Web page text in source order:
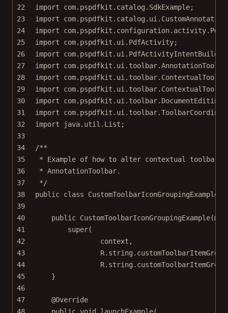
22
import com.pspdfkit.catalog.SdkExample;
23
import
24
import
25
import com.pspdfkit.ui.PdfActivity;
26
import
27
import
28
import
29
import
30
import
31
import
32
import java.util.List;
33
34
/**
35
* Example of how to alter contextual toolbar
36
* AnnotationToolbar.
37
*/
38
public class CustomToolbarIconGroupingExample
39
40
public CustomToolbarIconGroupingExample(@
41
super(
42
context,
43
44
45
}
46
47
@Override
48
public void launchExample(